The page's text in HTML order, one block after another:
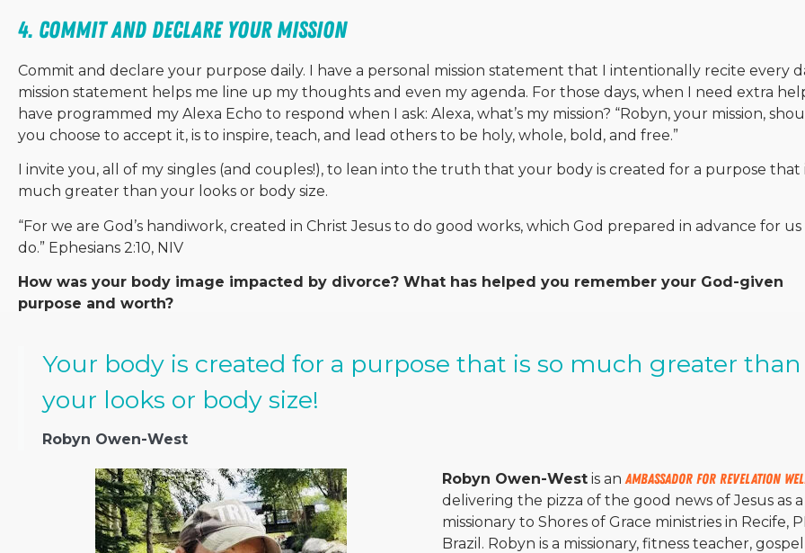
4. Commit and declare your mission
Commit and declare your purpose daily. I have a personal mission statement that I intentionally recite every
mission statement helps me line up my thoughts and even my agenda. For those days, when I need extra
have programmed my Alexa Echo to respond when I ask: Alexa, what’s my mission? “Robyn, your mission,
you choose to accept it, is to inspire, teach, and lead others to be holy, whole, bold, and free.”
I invite you, all of my singles (and couples!), to lean into the truth that your body is created for a purpose that
much greater than your looks or body size.
“For we are God’s handiwork, created in Christ Jesus to do good works, which God prepared in advance for us
do.” Ephesians 2:10, NIV
How was your body image impacted by divorce? What has helped you remember your God-given
purpose and worth?
Your body is created for a purpose that is so much greater than
your looks or body size!
Robyn Owen-West
Robyn Owen-Westis an Ambassador for Revelation
delivering the pizza of the good news of Jesus as a
missionary to Shores of Grace ministries in Recife,
Brazil. Robyn is a missionary, fitness teacher, gospel